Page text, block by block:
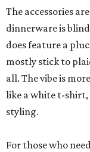
The accessories
dinnerware is
does feature a
mostly stick to
all. The vibe is
like a white t-shirt,
styling.
For those who